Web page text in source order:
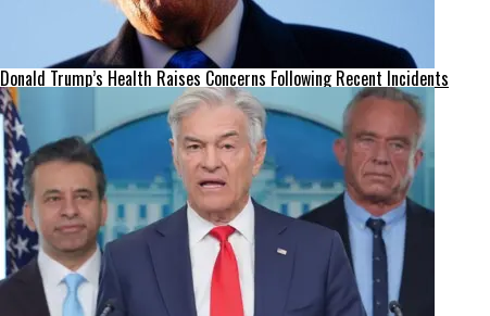
Donald Trump’s Health Raises Concerns Following Recent Incidents